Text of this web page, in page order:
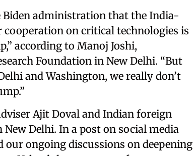
Biden administration that the India-
on critical technologies is
according to Manoj Joshi,
Foundation in New Delhi. “But
and Washington, we really don’t
Ajit Doval and Indian foreign
Delhi. In a post on social media
ongoing discussions on deepening